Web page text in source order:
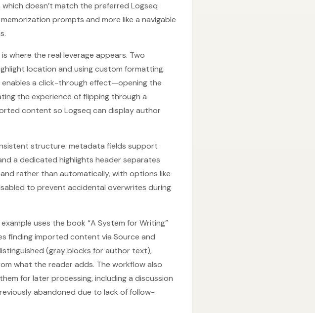
doesn’t match the preferred Logseq
prompts and more like a navigable
where the real leverage appears. Two
location and using custom formatting.
a click-through effect—opening the
the experience of flipping through a
content so Logseq can display author
structure: metadata fields support
a dedicated highlights header separates
rather than automatically, with options like
to prevent accidental overwrites during
uses the book “A System for Writing”
finding imported content via Source and
(gray blocks for author text),
what the reader adds. The workflow also
for later processing, including a discussion
abandoned due to lack of follow-